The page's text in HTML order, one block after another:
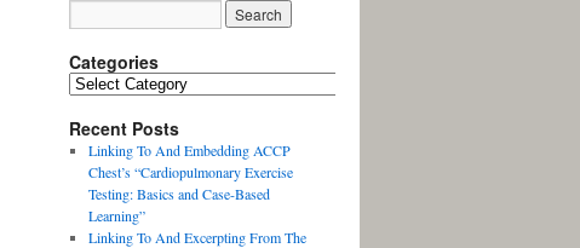
Categories
Recent Posts
Linking To And Embedding ACCP
Chest’s “Cardiopulmonary Exercise
Testing: Basics and Case-Based
Learning”
Linking To And Excerpting From The